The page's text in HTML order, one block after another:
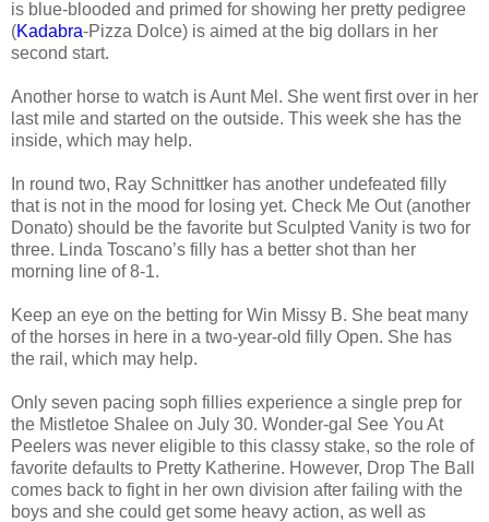
is blue-blooded and primed for showing her pretty pedigree
(Kadabra-Pizza Dolce) is aimed at the big dollars in her
second start.
Another horse to watch is Aunt Mel. She went first over in her
last mile and started on the outside. This week she has the
inside, which may help.
In round two, Ray Schnittker has another undefeated filly
that is not in the mood for losing yet. Check Me Out (another
Donato) should be the favorite but Sculpted Vanity is two for
three. Linda Toscano’s filly has a better shot than her
morning line of 8-1.
Keep an eye on the betting for Win Missy B. She beat many
of the horses in here in a two-year-old filly Open. She has
the rail, which may help.
Only seven pacing soph fillies experience a single prep for
the Mistletoe Shalee on July 30. Wonder-gal See You At
Peelers was never eligible to this classy stake, so the role of
favorite defaults to Pretty Katherine. However, Drop The Ball
comes back to fight in her own division after failing with the
boys and she could get some heavy action, as well as